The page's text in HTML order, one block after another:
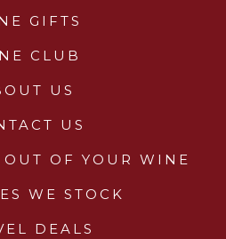
GIFTS
CLUB
US
US
OUT OF YOUR WINE
WE STOCK
DEALS